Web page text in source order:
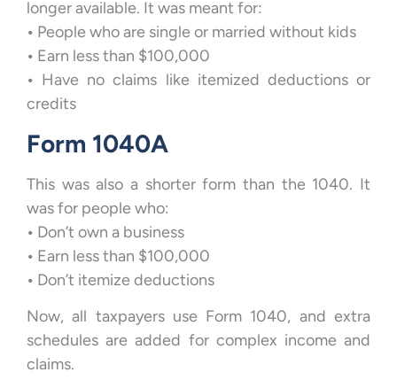
longer available. It was meant for:
• People who are single or married without kids
• Earn less than $100,000
• Have no claims like itemized deductions or
credits
Form 1040A
This was also a shorter form than the 1040. It
was for people who:
• Don’t own a business
• Earn less than $100,000
• Don’t itemize deductions
Now, all taxpayers use Form 1040, and extra
schedules are added for complex income and
claims.